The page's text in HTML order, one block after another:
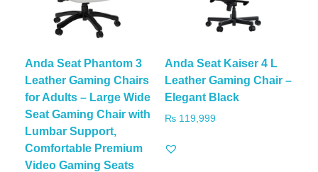
Anda Seat Phantom 3
Leather Gaming Chairs
for Adults – Large Wide
Seat Gaming Chair with
Lumbar Support,
Comfortable Premium
Video Gaming Seats
Anda Seat Kaiser 4 L
Leather Gaming Chair –
Elegant Black
₨119,999